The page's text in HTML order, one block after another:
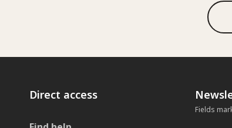
Direct access
Fields